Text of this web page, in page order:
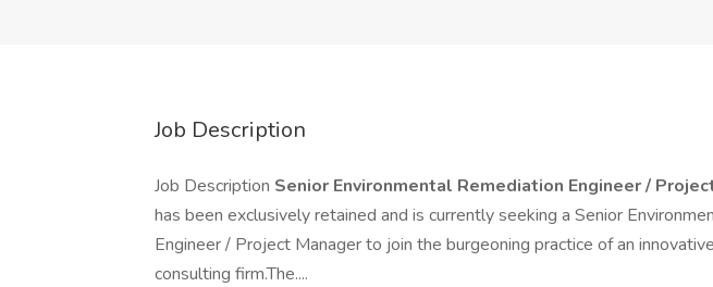
Job Description
Job Description Senior Environmental Remediation Engineer /
has been exclusively retained and is currently seeking a Senior
Engineer / Project Manager to join the burgeoning practice of an
consulting firm.The....